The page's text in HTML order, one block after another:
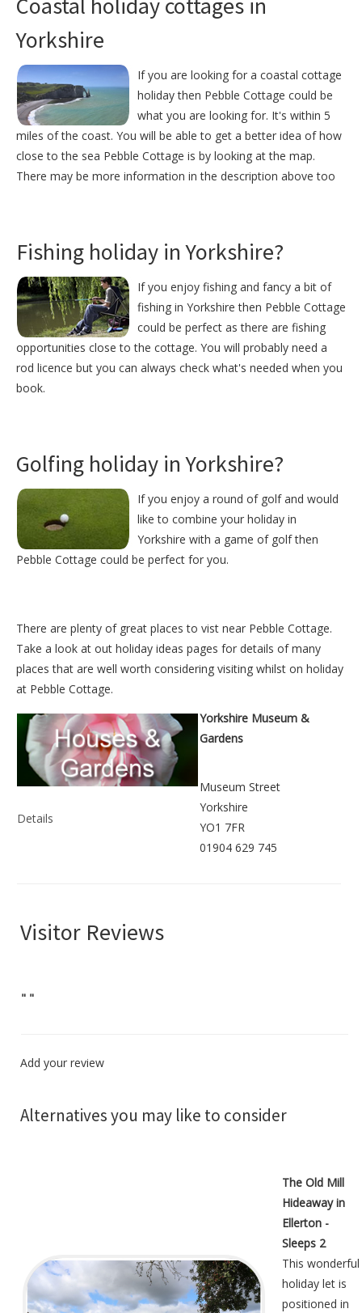
Coastal holiday cottages in
Yorkshire
If you are looking for a coastal cottage
holiday then Pebble Cottage could be
what you are looking for. It's within 5
miles of the coast. You will be able to get a better idea of how
close to the sea Pebble Cottage is by looking at the map.
There may be more information in the description above too
Fishing holiday in Yorkshire?
If you enjoy fishing and fancy a bit of
fishing in Yorkshire then Pebble Cottage
could be perfect as there are fishing
opportunities close to the cottage. You will probably need a
rod licence but you can always check what's needed when you
book.
Golfing holiday in Yorkshire?
If you enjoy a round of golf and would
like to combine your holiday in
Yorkshire with a game of golf then
Pebble Cottage could be perfect for you.
There are plenty of great places to vist near Pebble Cottage.
Take a look at out holiday ideas pages for details of many
places that are well worth considering visiting whilst on holiday
at Pebble Cottage.
Details
Yorkshire Museum &
Gardens
Museum Street
Yorkshire
YO1 7FR
01904 629 745
Visitor Reviews
" "
Add your review
Alternatives you may like to consider
The Old Mill
Hideaway in
Ellerton -
Sleeps 2
This wonderful
holiday let is
positioned in